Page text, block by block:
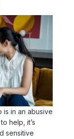
is in an abusive
help, it’s
sensitive